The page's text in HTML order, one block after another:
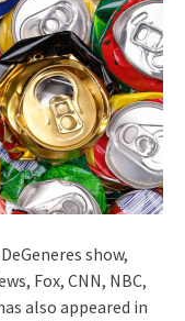
show,
Fox, CNN, NBC,
also appeared in